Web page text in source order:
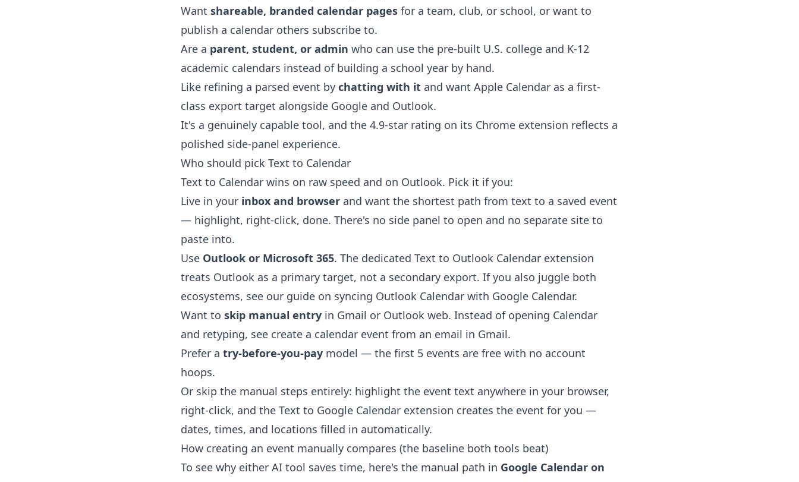
Want shareable, branded calendar pages for a team, club, or school, or want to
publish a calendar others subscribe to.
Are a parent, student, or admin who can use the pre-built U.S. college and K-12
academic calendars instead of building a school year by hand.
Like refining a parsed event by chatting with it and want Apple Calendar as a first-
class export target alongside Google and Outlook.
It's a genuinely capable tool, and the 4.9-star rating on its Chrome extension reflects a
polished side-panel experience.
Who should pick Text to Calendar
Text to Calendar wins on raw speed and on Outlook. Pick it if you:
Live in your inbox and browser and want the shortest path from text to a saved event
— highlight, right-click, done. There's no side panel to open and no separate site to
paste into.
Use Outlook or Microsoft 365. The dedicated Text to Outlook Calendar extension
treats Outlook as a primary target, not a secondary export. If you also juggle both
ecosystems, see our guide on syncing Outlook Calendar with Google Calendar.
Want to skip manual entry in Gmail or Outlook web. Instead of opening Calendar
and retyping, see create a calendar event from an email in Gmail.
Prefer a try-before-you-pay model — the first 5 events are free with no account
hoops.
Or skip the manual steps entirely: highlight the event text anywhere in your browser,
right-click, and the Text to Google Calendar extension creates the event for you —
dates, times, and locations filled in automatically.
How creating an event manually compares (the baseline both tools beat)
To see why either AI tool saves time, here's the manual path in Google Calendar on